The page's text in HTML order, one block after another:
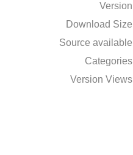
Version
Download Size
Source available
Categories
Version Views